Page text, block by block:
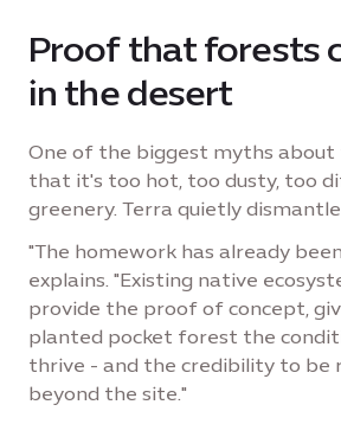
Proof that forests
in the desert
One of the biggest myths about
that it's too hot, too dusty, too
greenery. Terra quietly
"The homework has already
explains. "Existing native
provide the proof of concept,
planted pocket forest the
thrive - and the credibility to be
beyond the site."